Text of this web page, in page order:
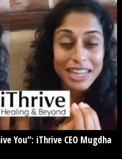
You”: iThrive CEO Mugdha